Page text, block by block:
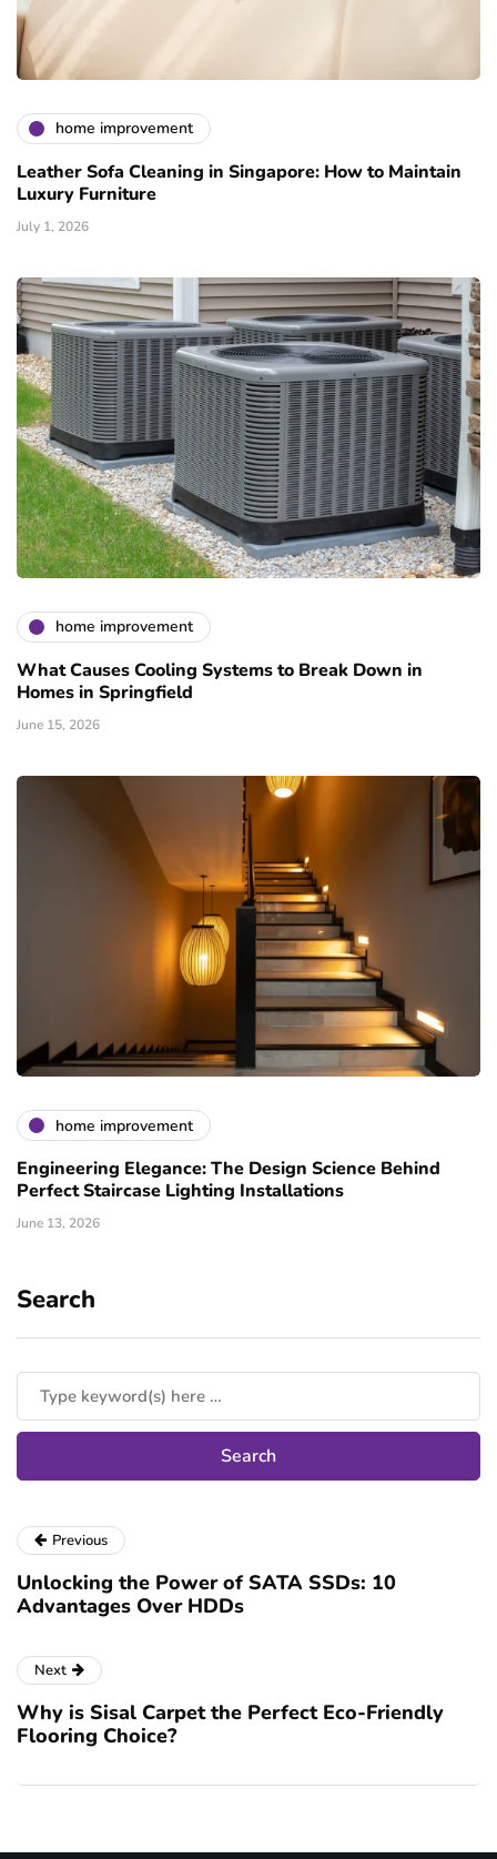
home improvement
Leather Sofa Cleaning in Singapore: How to Maintain
Luxury Furniture
July 1, 2026
home improvement
What Causes Cooling Systems to Break Down in
Homes in Springfield
June 15, 2026
home improvement
Engineering Elegance: The Design Science Behind
Perfect Staircase Lighting Installations
June 13, 2026
Search
Previous
Unlocking the Power of SATA SSDs: 10
Advantages Over HDDs
Next
Why is Sisal Carpet the Perfect Eco-Friendly
Flooring Choice?